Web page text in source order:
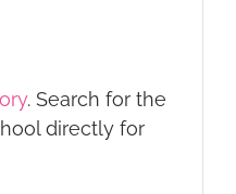
. Search for the
directly for